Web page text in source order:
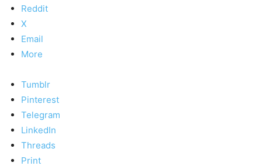
Reddit
X
Email
More
Tumblr
Pinterest
Telegram
LinkedIn
Threads
Print